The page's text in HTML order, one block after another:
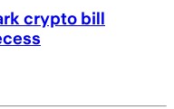
crypto bill